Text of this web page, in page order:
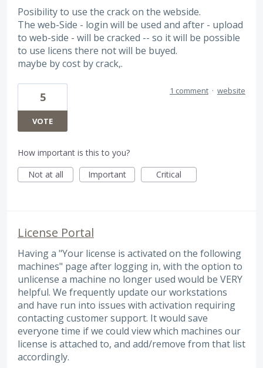
Posibility to use the crack on the webside.
The web-Side - login will be used and after - upload
to web-side - will be cracked -- so it will be possible
to use licens there not will be buyed.
maybe by cost by crack,.
5
VOTE
1 comment · website
How important is this to you?
Not at all
Important Critical
License Portal
Having a "Your license is activated on the following
machines" page after logging in, with the option to
unlicense a machine no longer used would be VERY
helpful. We frequently update our workstations
and have run into issues with activation requiring
contacting customer support. It would save
everyone time if we could view which machines our
license is attached to, and add/remove from that list
accordingly.